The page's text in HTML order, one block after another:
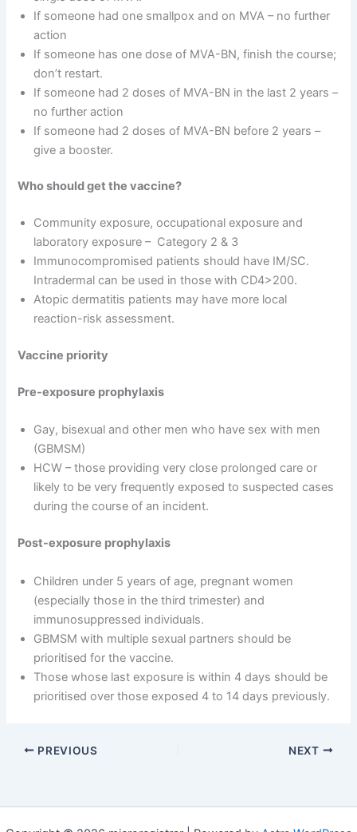
If someone had one smallpox and on MVA – no further
action
If someone has one dose of MVA-BN, finish the course;
don’t restart.
If someone had 2 doses of MVA-BN in the last 2 years –
no further action
If someone had 2 doses of MVA-BN before 2 years –
give a booster.
Who should get the vaccine?
Community exposure, occupational exposure and
laboratory exposure – Category 2 & 3
Immunocompromised patients should have IM/SC.
Intradermal can be used in those with CD4>200.
Atopic dermatitis patients may have more local
reaction-risk assessment.
Vaccine priority
Pre-exposure prophylaxis
Gay, bisexual and other men who have sex with men
(GBMSM)
HCW – those providing very close prolonged care or
likely to be very frequently exposed to suspected cases
during the course of an incident.
Post-exposure prophylaxis
Children under 5 years of age, pregnant women
(especially those in the third trimester) and
immunosuppressed individuals.
GBMSM with multiple sexual partners should be
prioritised for the vaccine.
Those whose last exposure is within 4 days should be
prioritised over those exposed 4 to 14 days previously.
PREVIOUS NEXT